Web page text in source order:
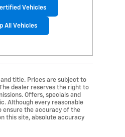
Vehicles
All Vehicles
title. Prices are subject to
dealer reserves the right to
Offers, specials and
Although every reasonable
ensure the accuracy of the
this site, absolute accuracy